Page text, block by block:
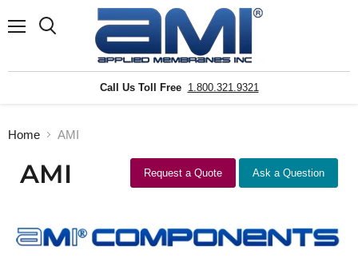
Call Us Toll Free 1.800.321.9321
Home AMI
AMI Request a Quote Ask a Question